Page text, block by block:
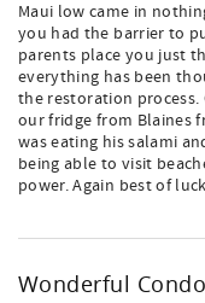
Maui low came in
you had the barrier to
parents place you just
everything has been
the restoration
our fridge from Blaines
was eating his salami
being able to visit
power. Again best of
Wonderful